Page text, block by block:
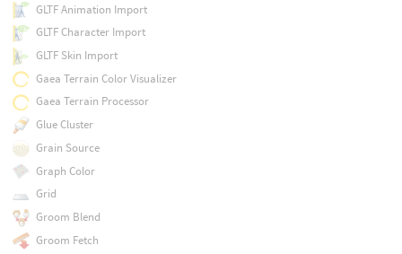
GLTF Animation Import
GLTF Character Import
GLTF Skin Import
Gaea Terrain Color Visualizer
Gaea Terrain Processor
Glue Cluster
Grain Source
Graph Color
Grid
Groom Blend
Groom Fetch